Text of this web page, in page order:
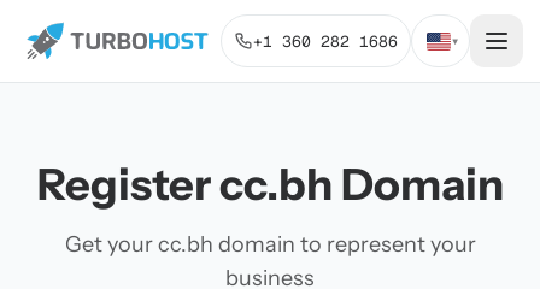
+1 360 282 1686 ▾
Register cc.bh Domain
Get your cc.bh domain to represent your
business